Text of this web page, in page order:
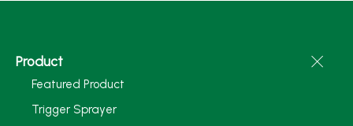
Product
Featured Product
Trigger Sprayer